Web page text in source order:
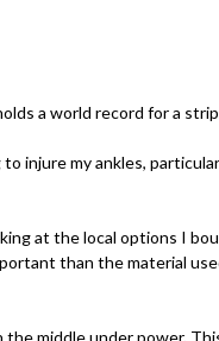
a world record for a
injure my ankles,
at the local options I
than the material